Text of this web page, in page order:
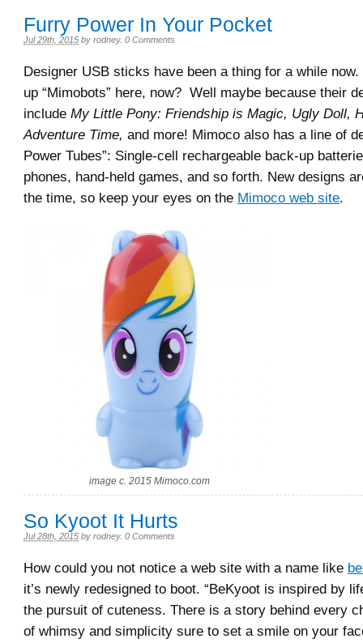
Furry Power In Your Pocket
Jul 29th, 2015 by rodney. 0 Comments
Designer USB sticks have been a thing for a while
up “Mimobots” here, now? Well maybe because their
include My Little Pony: Friendship is Magic, Ugly Doll,
Adventure Time, and more! Mimoco also has a line of
Power Tubes”: Single-cell rechargeable back-up
phones, hand-held games, and so forth. New designs
the time, so keep your eyes on the Mimoco web site.
image c. 2015 Mimoco.com
So Kyoot It Hurts
Jul 28th, 2015 by rodney. 0 Comments
How could you not notice a web site with a name like
it’s newly redesigned to boot. “BeKyoot is inspired by
the pursuit of cuteness. There is a story behind every
of whimsy and simplicity sure to set a smile on your